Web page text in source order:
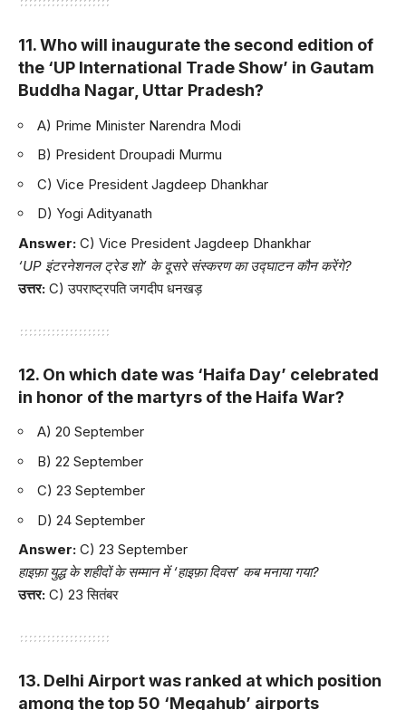
11. Who will inaugurate the second edition of
the ‘UP International Trade Show’ in Gautam
Buddha Nagar, Uttar Pradesh?
A) Prime Minister Narendra Modi
B) President Droupadi Murmu
C) Vice President Jagdeep Dhankhar
D) Yogi Adityanath
Answer: C) Vice President Jagdeep Dhankhar
‘UP इंटरनेशनल ट्रेड शो’ के दूसरे संस्करण का उद्घाटन कौन करेंगे?
उत्तर: C) उपराष्ट्रपति जगदीप धनखड़
12. On which date was ‘Haifa Day’ celebrated
in honor of the martyrs of the Haifa War?
A) 20 September
B) 22 September
C) 23 September
D) 24 September
Answer: C) 23 September
हाइफ़ा युद्ध के शहीदों के सम्मान में ‘हाइफ़ा दिवस’ कब मनाया गया?
उत्तर: C) 23 सितंबर
13. Delhi Airport was ranked at which position
among the top 50 ‘Megahub’ airports